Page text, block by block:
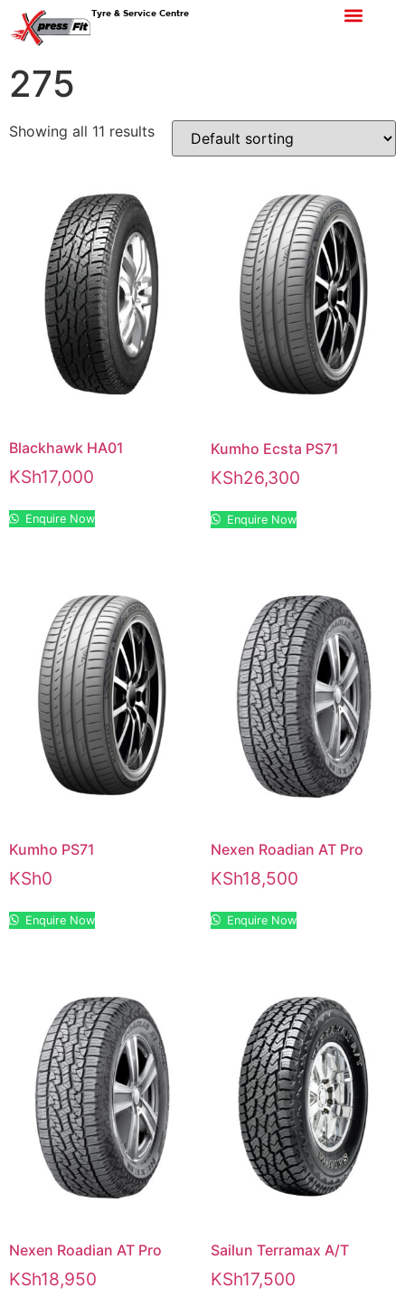
Tyre & Service Centre
275
Showing all 11 results
Blackhawk HA01
KSh17,000
Enquire Now
Kumho Ecsta PS71
KSh26,300
Enquire Now
Kumho PS71
KSh0
Enquire Now
Nexen Roadian AT Pro
KSh18,500
Enquire Now
Nexen Roadian AT Pro
KSh18,950
Sailun Terramax A/T
KSh17,500